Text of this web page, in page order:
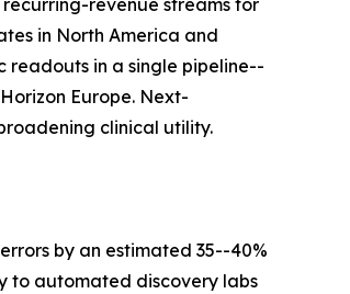
revenue streams for
in North America and
readouts in a single pipeline--
Europe. Next-
clinical utility.
by an estimated 35--40%
to automated discovery labs